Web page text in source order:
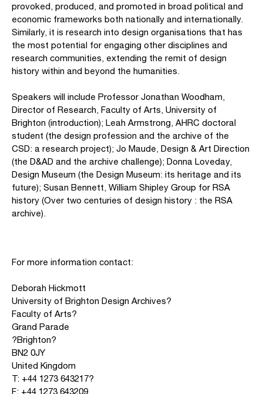
provoked, produced, and promoted in broad political and
economic frameworks both nationally and internationally.
Similarly, it is research into design organisations that has
the most potential for engaging other disciplines and
research communities, extending the remit of design
history within and beyond the humanities.
Speakers will include Professor Jonathan Woodham,
Director of Research, Faculty of Arts, University of
Brighton (introduction); Leah Armstrong, AHRC doctoral
student (the design profession and the archive of the
CSD: a research project); Jo Maude, Design & Art Direction
(the D&AD and the archive challenge); Donna Loveday,
Design Museum (the Design Museum: its heritage and its
future); Susan Bennett, William Shipley Group for RSA
history (Over two centuries of design history : the RSA
archive).
For more information contact:
Deborah Hickmott
University of Brighton Design Archives?
Faculty of Arts?
Grand Parade
?Brighton?
BN2 0JY
United Kingdom
T: +44 1273 643217?
F: +44 1273 643209